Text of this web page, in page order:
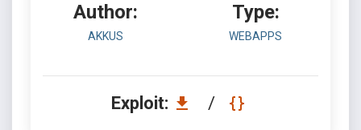
Author:
AKKUS
Type:
WEBAPPS
Exploit: /